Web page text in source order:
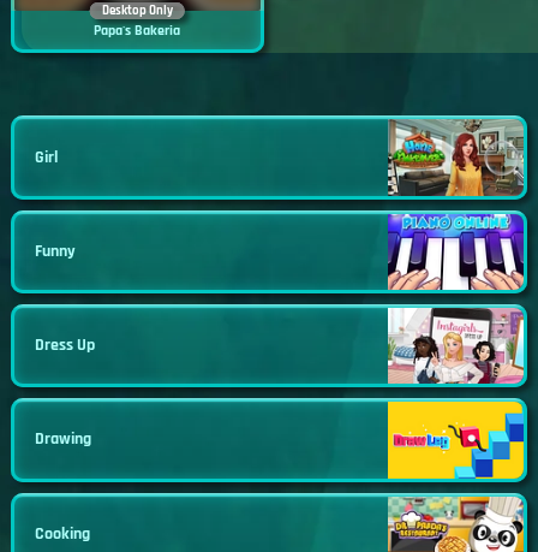
Desktop Only
Papa's Bakeria
Girl
Funny
Dress Up
Drawing
Cooking